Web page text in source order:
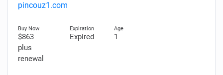
pincouz1.com
$863
plus
renewal
Expired 1